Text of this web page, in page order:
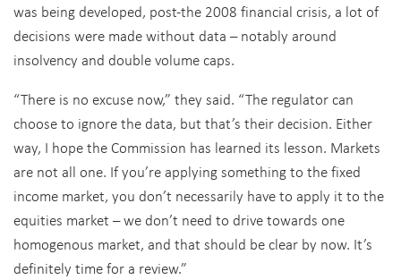
was being developed, post-the 2008 financial crisis, a lot of
decisions were made without data – notably around
insolvency and double volume caps.
“There is no excuse now,” they said. “The regulator can
choose to ignore the data, but that’s their decision. Either
way, I hope the Commission has learned its lesson. Markets
are not all one. If you’re applying something to the fixed
income market, you don’t necessarily have to apply it to the
equities market – we don’t need to drive towards one
homogenous market, and that should be clear by now. It’s
definitely time for a review.”